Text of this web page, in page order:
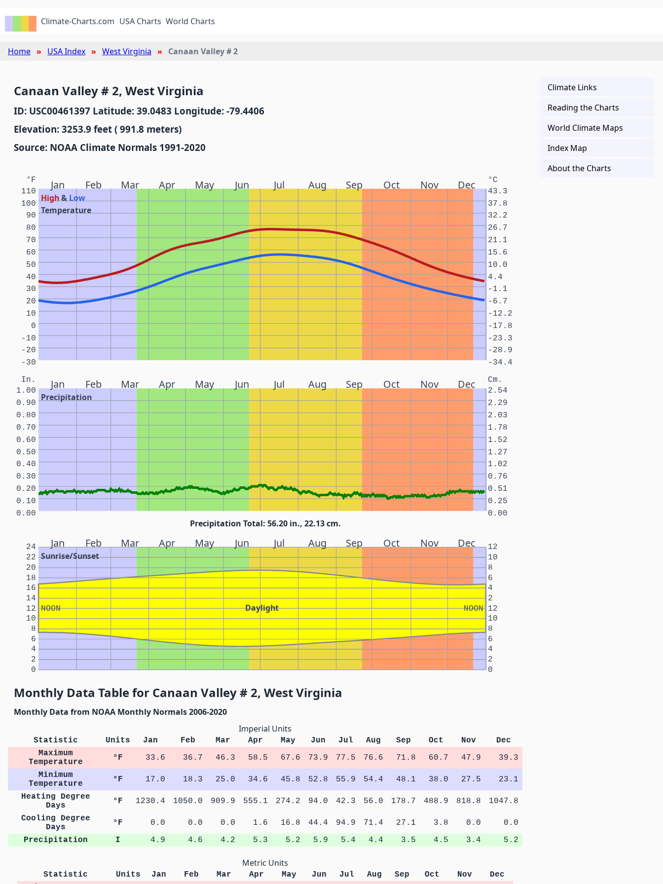
Climate-Charts.com USA Charts World Charts
Home USA Index West Virginia Canaan Valley # 2
Canaan Valley # 2, West Virginia
ID: USC00461397 Latitude: 39.0483 Longitude: -79.4406
Elevation: 3253.9 feet ( 991.8 meters)
Source: NOAA Climate Normals 1991-2020
Jan Feb Mar Apr May Jun Jul Aug Sep Oct Nov Dec
High& Low
Temperature
°F °C
-30 -34.4
-20 -28.9
-10 -23.3
0 -17.8
10 -12.2
20 -6.7
30 -1.1
40 4.4
50 10.0
60 15.6
70 21.1
80 26.7
90 32.2
100 37.8
110 43.3
Jan Feb Mar Apr May Jun Jul Aug Sep Oct Nov Dec
Precipitation
In. Cm.
0.00 0.00
0.10 0.25
0.20 0.51
0.30 0.76
0.40 1.02
0.50 1.27
0.60 1.52
0.70 1.78
0.80 2.03
0.90 2.29
1.00 2.54
Precipitation Total: 56.20 in., 22.13 cm.
Jan Feb Mar Apr May Jun Jul Aug Sep Oct Nov Dec
Sunrise/Sunset
Daylight
NOON NOON
0 0
2 2
4 4
6 6
8 8
10 10
12 12
14 2
16 4
18 6
20 8
22 10
24 12
Monthly Data Table for Canaan Valley # 2, West Virginia
Monthly Data from NOAA Monthly Normals 2006-2020
Imperial Units
Statistic Units Jan Feb Mar Apr May Jun Jul Aug Sep Oct Nov
Dec
Maximum
Temperature
°F 33.6 36.7 46.3 58.5 67.6 73.9 77.5 76.6 71.8 60.7 47.9
39.3
Minimum
Temperature
°F 17.0 18.3 25.0 34.6 45.8 52.8 55.9 54.4 48.1 38.0 27.5
23.1
Heating Degree
Days
°F 1230.4 1050.0 909.9 555.1 274.2 94.0 42.3 56.0 178.7 488.9 818.8
1047.8
Cooling Degree
Days
°F 0.0 0.0 0.0 1.6 16.8 44.4 94.9 71.4 27.1 3.8 0.0
0.0
Precipitation
I 4.9 4.6 4.2 5.3 5.2 5.9 5.4 4.4 3.5 4.5 3.4 5.2
Metric Units
Statistic Units Jan Feb Mar Apr May Jun Jul Aug Sep Oct Nov
Dec
Climate Links
Reading the Charts
World Climate Maps
Index Map
About the Charts